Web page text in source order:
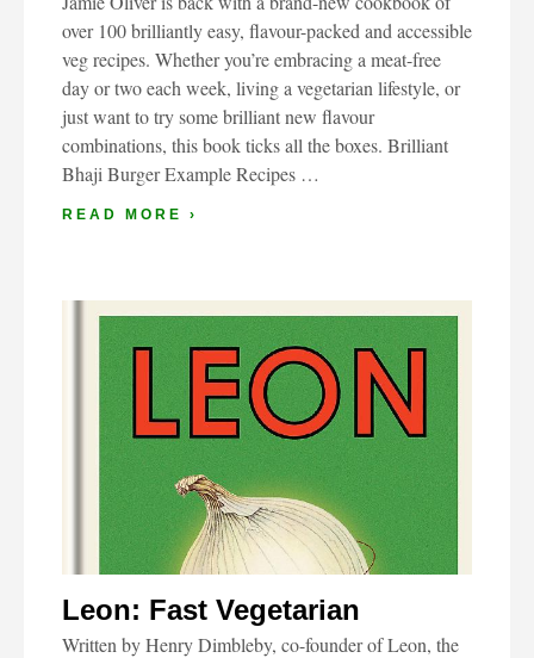
over 100 brilliantly easy, flavour-packed and accessible
veg recipes. Whether you’re embracing a meat-free
day or two each week, living a vegetarian lifestyle, or
just want to try some brilliant new flavour
combinations, this book ticks all the boxes. Brilliant
Bhaji Burger Example Recipes …
READ MORE ›
Leon: Fast Vegetarian
Written by Henry Dimbleby, co-founder of Leon, the